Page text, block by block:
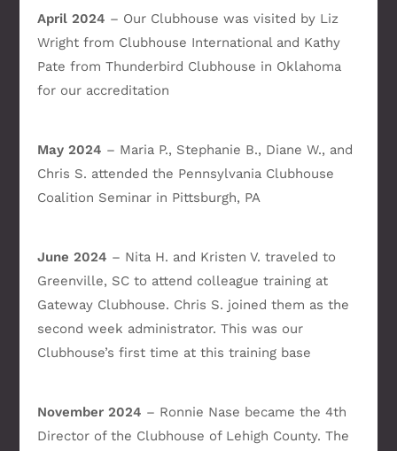
April 2024 – Our Clubhouse was visited by Liz
Wright from Clubhouse International and Kathy
Pate from Thunderbird Clubhouse in Oklahoma
for our accreditation
May 2024 – Maria P., Stephanie B., Diane W., and
Chris S. attended the Pennsylvania Clubhouse
Coalition Seminar in Pittsburgh, PA
June 2024 – Nita H. and Kristen V. traveled to
Greenville, SC to attend colleague training at
Gateway Clubhouse. Chris S. joined them as the
second week administrator. This was our
Clubhouse’s first time at this training base
November 2024 – Ronnie Nase became the 4th
Director of the Clubhouse of Lehigh County. The